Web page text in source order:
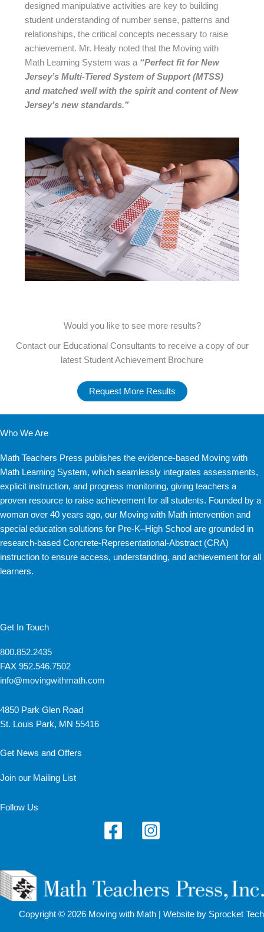
designed manipulative activities are key to building
student understanding of number sense, patterns and
relationships, the critical concepts necessary to raise
achievement. Mr. Healy noted that the Moving with
Math Learning System was a “Perfect fit for New
Jersey’s Multi-Tiered System of Support (MTSS)
and matched well with the spirit and content of New
Jersey’s new standards.”
Would you like to see more results?
Contact our Educational Consultants to receive a copy of our
latest Student Achievement Brochure
Request More Results
Who We Are
Math Teachers Press publishes the evidence-based Moving with
Math Learning System, which seamlessly integrates assessments,
explicit instruction, and progress monitoring, giving teachers a
proven resource to raise achievement for all students. Founded by a
woman over 40 years ago, our Moving with Math intervention and
special education solutions for Pre-K–High School are grounded in
research-based Concrete-Representational-Abstract (CRA)
instruction to ensure access, understanding, and achievement for all
learners.
Get In Touch
800.852.2435
FAX 952.546.7502
info@movingwithmath.com
4850 Park Glen Road
St. Louis Park, MN 55416
Get News and Offers
Join our Mailing List
Follow Us
Copyright © 2026 Moving with Math | Website by Sprocket Tech